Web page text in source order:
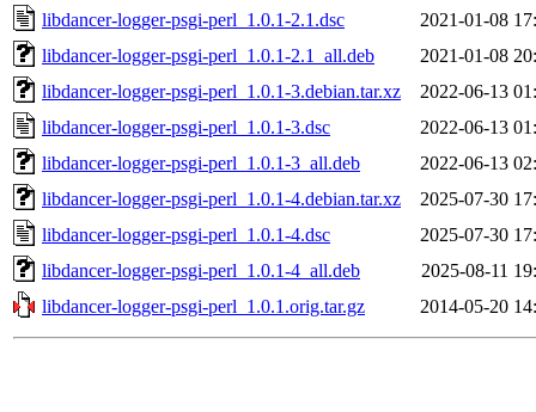
libdancer-logger-psgi-perl_1.0.1-2.1.dsc
2021-01-08
libdancer-logger-psgi-perl_1.0.1-2.1_all.deb
2021-01-08
libdancer-logger-psgi-perl_1.0.1-3.debian.tar.xz
2022-06-13
libdancer-logger-psgi-perl_1.0.1-3.dsc
2022-06-13
libdancer-logger-psgi-perl_1.0.1-3_all.deb
2022-06-13
libdancer-logger-psgi-perl_1.0.1-4.debian.tar.xz
2025-07-30
libdancer-logger-psgi-perl_1.0.1-4.dsc
2025-07-30
libdancer-logger-psgi-perl_1.0.1-4_all.deb
2025-08-11
libdancer-logger-psgi-perl_1.0.1.orig.tar.gz
2014-05-20